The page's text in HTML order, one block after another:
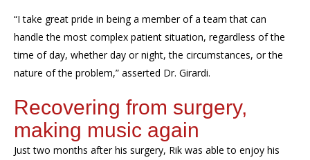
“I take great pride in being a member of a team that can
handle the most complex patient situation, regardless of the
time of day, whether day or night, the circumstances, or the
nature of the problem,” asserted Dr. Girardi.
Recovering from surgery,
making music again
Just two months after his surgery, Rik was able to enjoy his